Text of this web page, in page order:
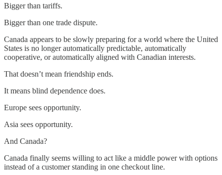
Bigger than tariffs.
Bigger than one trade dispute.
Canada appears to be slowly preparing for a world where the United
States is no longer automatically predictable, automatically
cooperative, or automatically aligned with Canadian interests.
That doesn’t mean friendship ends.
It means blind dependence does.
Europe sees opportunity.
Asia sees opportunity.
And Canada?
Canada finally seems willing to act like a middle power with options
instead of a customer standing in one checkout line.